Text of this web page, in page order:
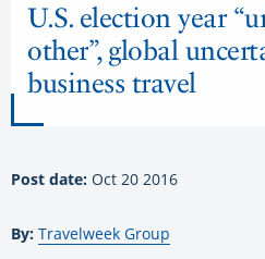
U.S. election year
other”, global
business travel
Post date: Oct 20 2016
By: Travelweek Group